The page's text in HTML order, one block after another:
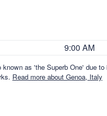
9:00 AM
as 'the Superb One' due
Read more about Genoa, Italy